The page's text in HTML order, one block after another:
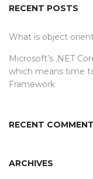
RECENT POSTS
What is object
Microsoft’s .NET
which means time
Framework
RECENT
ARCHIVES